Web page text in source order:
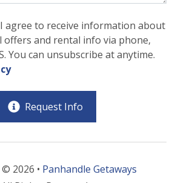
agree to receive information about
and rental info via phone,
You can unsubscribe at anytime.
Request Info
2026 • Panhandle Getaways